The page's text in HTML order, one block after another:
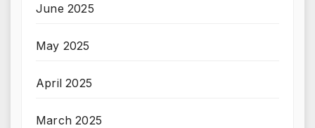
June 2025
May 2025
April 2025
March 2025